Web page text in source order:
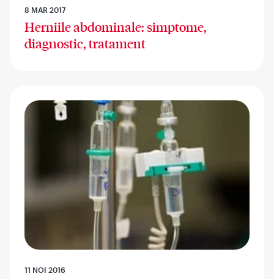
8 MAR 2017
Herniile abdominale: simptome,
diagnostic, tratament
11 NOI 2016